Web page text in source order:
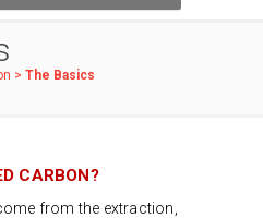
> The Basics
CARBON?
from the extraction,